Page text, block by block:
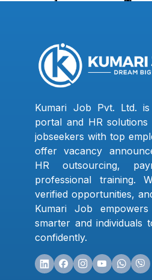
Kumari Job Pvt. Ltd.
portal and HR
jobseekers with top
offer vacancy
HR outsourcing,
professional training.
verified opportunities,
Kumari Job
smarter and individuals
confidently.